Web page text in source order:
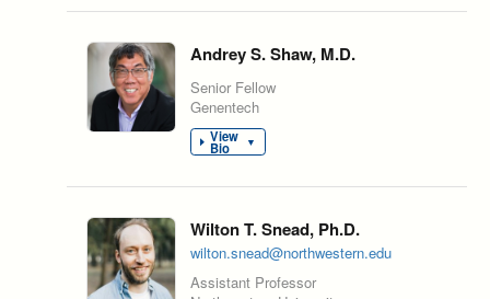
Andrey S. Shaw, M.D.
Senior Fellow
Genentech
View
Bio ▼
Wilton T. Snead, Ph.D.
wilton.snead@northwestern.edu
Assistant Professor